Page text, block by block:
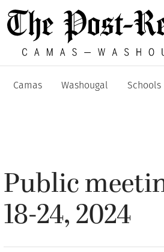
Camas Washougal Schools
Public
18-24, 2024